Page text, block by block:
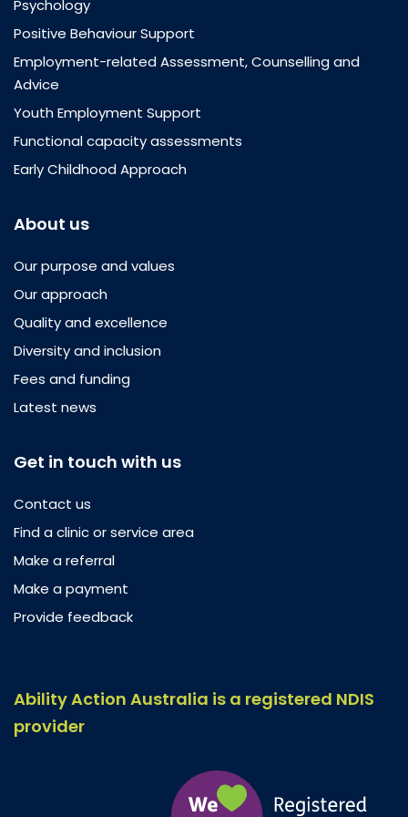
Psychology
Positive Behaviour Support
Employment-related Assessment, Counselling and
Advice
Youth Employment Support
Functional capacity assessments
Early Childhood Approach
About us
Our purpose and values
Our approach
Quality and excellence
Diversity and inclusion
Fees and funding
Latest news
Get in touch with us
Contact us
Find a clinic or service area
Make a referral
Make a payment
Provide feedback
Ability Action Australia is a registered NDIS
provider